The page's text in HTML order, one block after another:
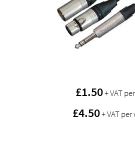
£1.50+ VAT
£4.50+ VAT